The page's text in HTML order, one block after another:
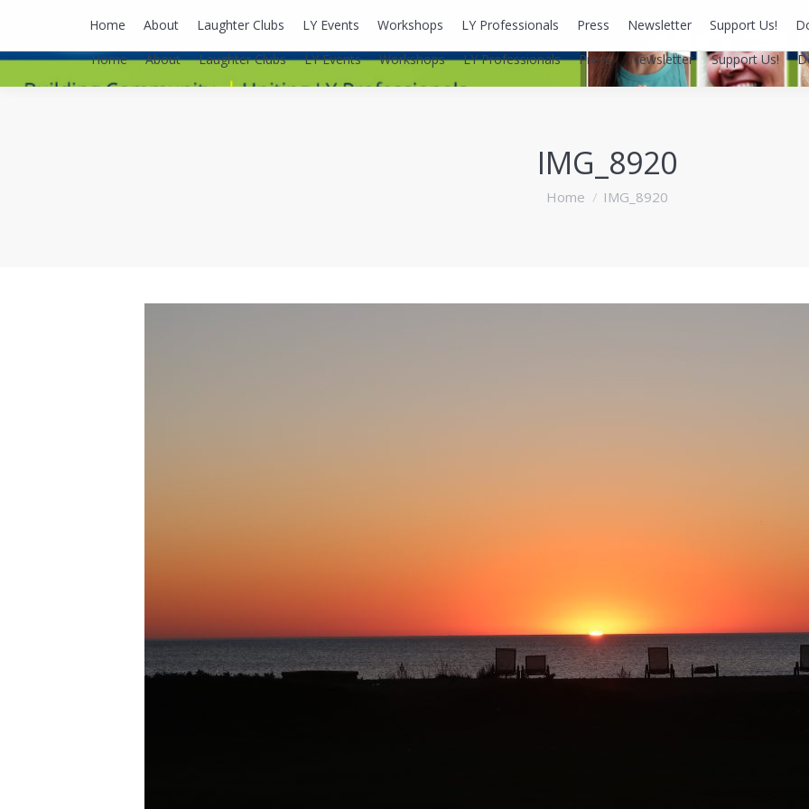
Home About Laughter Clubs LY Events Workshops LY Professionals Press Newsletter Support Us!
IMG_8920
You are here:
Home IMG_8920
Home About Laughter Clubs LY Events Workshops LY Professionals Press Newsletter Support Us!